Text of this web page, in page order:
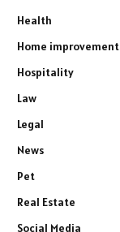
Health
Home improvement
Hospitality
Law
Legal
News
Pet
Real Estate
Social Media